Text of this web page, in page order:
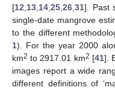
[12 13 14 25 26 31]. Past
single-date mangrove
to the different
1). For the year 2000
km2 to 2917.01 km2 [41].
images report a wide
different definitions of